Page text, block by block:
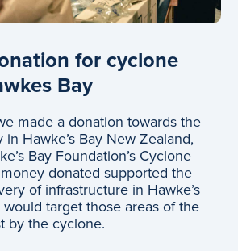
for cyclone
Bay
made a donation towards the
Hawke’s Bay New Zealand,
Bay Foundation’s Cyclone
donated supported the
of infrastructure in Hawke’s
target those areas of the
by the cyclone.